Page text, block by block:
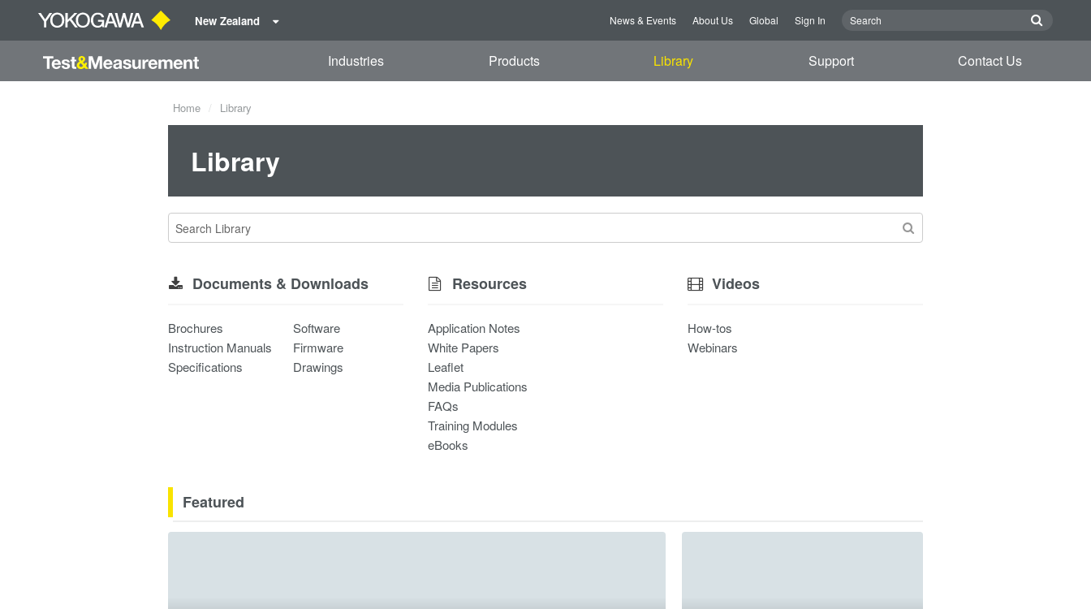
New Zealand News & Events About Us Global Sign In
Industries Products Library Support Contact Us
Home Library
Library
Documents & Downloads
Brochures
Instruction Manuals
Specifications
Software
Firmware
Drawings
Resources
Application Notes
White Papers
Leaflet
Media Publications
FAQs
Training Modules
eBooks
Videos
How-tos
Webinars
Featured